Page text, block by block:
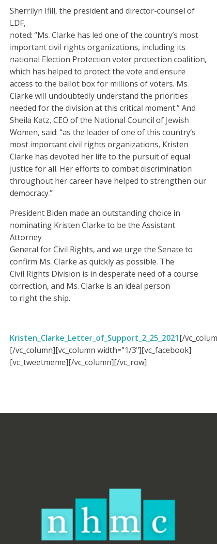
Sherrilyn Ifill, the president and director-counsel of
LDF,
noted: “Ms. Clarke has led one of the country’s most
important civil rights organizations, including its
national Election Protection voter protection coalition,
which has helped to protect the vote and ensure
access to the ballot box for millions of voters. Ms.
Clarke will undoubtedly understand the priorities
needed for the division at this critical moment.” And
Sheila Katz, CEO of the National Council of Jewish
Women, said: “as the leader of one of this country’s
most important civil rights organizations, Kristen
Clarke has devoted her life to the pursuit of equal
justice for all. Her efforts to combat discrimination
throughout her career have helped to strengthen our
democracy.”
President Biden made an outstanding choice in
nominating Kristen Clarke to be the Assistant
Attorney
General for Civil Rights, and we urge the Senate to
confirm Ms. Clarke as quickly as possible. The
Civil Rights Division is in desperate need of a course
correction, and Ms. Clarke is an ideal person
to right the ship.
Kristen_Clarke_Letter_of_Support_2_25_2021[/
[/vc_column][vc_column width="1/3"][vc_facebook]
[vc_tweetmeme][/vc_column][/vc_row]